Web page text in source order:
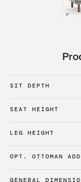
SIT DEPTH
SEAT HEIGHT
LEG HEIGHT
OPT. OTTOMAN
GENERAL